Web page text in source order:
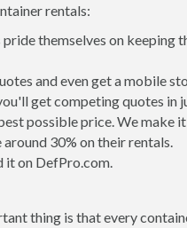
rentals:
themselves on keeping
and even get a mobile
get competing quotes in
possible price. We make
30% on their rentals.
it on DefPro.com.
thing is that every